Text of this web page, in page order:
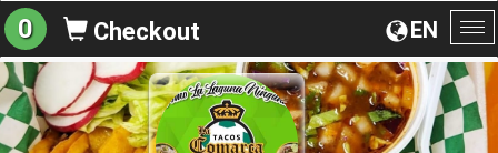
EN
0 Checkout